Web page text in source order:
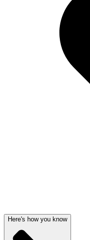
Here's how you know